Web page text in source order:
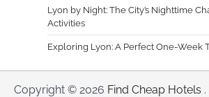
Lyon by Night: The City’s Nighttime
Activities
Exploring Lyon: A Perfect One-Week
Copyright © 2026 Find Cheap Hotels .